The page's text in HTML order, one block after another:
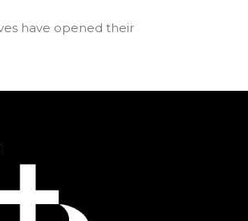
have opened their